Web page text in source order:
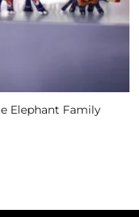
Elephant Family